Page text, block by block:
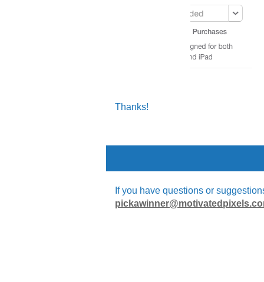
Thanks!
If you have questions or